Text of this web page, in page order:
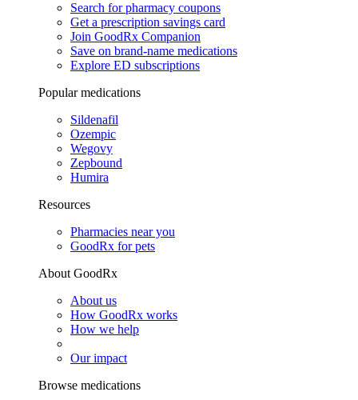
Search for pharmacy coupons
Get a prescription savings card
Join GoodRx Companion
Save on brand-name medications
Explore ED subscriptions
Popular medications
Sildenafil
Ozempic
Wegovy
Zepbound
Humira
Resources
Pharmacies near you
GoodRx for pets
About GoodRx
About us
How GoodRx works
How we help
Our impact
Browse medications